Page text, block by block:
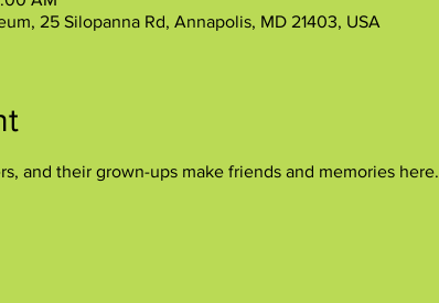
25 Silopanna Rd, Annapolis, MD 21403, USA
and their grown-ups make friends and memories here.